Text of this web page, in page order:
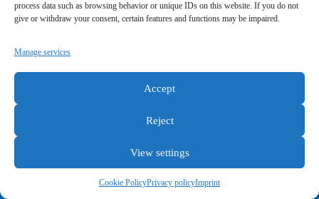
process data such as browsing behavior or unique IDs on this website. If you do not
give or withdraw your consent, certain features and functions may be impaired.
Manage services
Accept
Reject
View settings
Cookie PolicyPrivacy policyImprint
General terms and conditions
Privacy policy